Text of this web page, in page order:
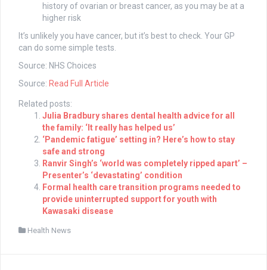
history of ovarian or breast cancer, as you may be at a
higher risk
It’s unlikely you have cancer, but it’s best to check. Your GP
can do some simple tests.
Source: NHS Choices
Source: Read Full Article
Related posts:
Julia Bradbury shares dental health advice for all
the family: ‘It really has helped us’
‘Pandemic fatigue’ setting in? Here’s how to stay
safe and strong
Ranvir Singh’s ‘world was completely ripped apart’ –
Presenter’s ‘devastating’ condition
Formal health care transition programs needed to
provide uninterrupted support for youth with
Kawasaki disease
Health News